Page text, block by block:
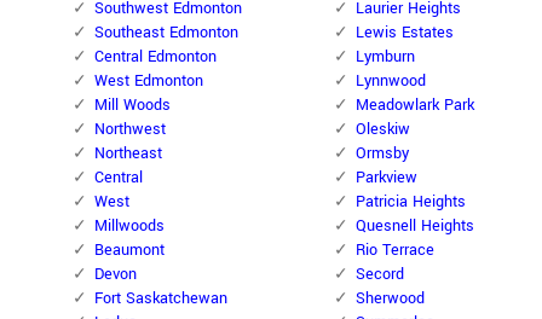
Southwest Edmonton
Southeast Edmonton
Central Edmonton
West Edmonton
Mill Woods
Northwest
Northeast
Central
West
Millwoods
Beaumont
Devon
Fort Saskatchewan
Laurier Heights
Lewis Estates
Lymburn
Lynnwood
Meadowlark Park
Oleskiw
Ormsby
Parkview
Patricia Heights
Quesnell Heights
Rio Terrace
Secord
Sherwood